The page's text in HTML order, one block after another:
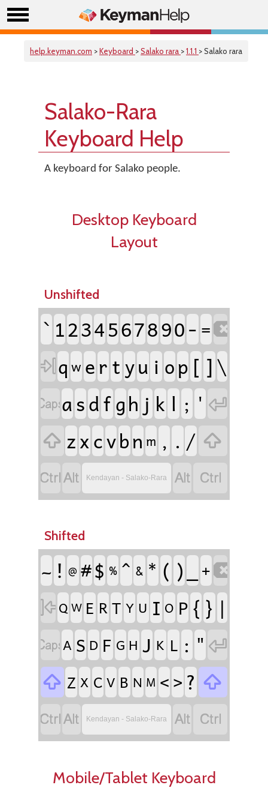
help.keyman.com >Keyboard >Salako rara >1.1.1 > Salako rara
Salako-Rara
Keyboard Help
A keyboard for Salako people.
Desktop Keyboard
Layout
Unshifted
` 1234567890- =
q w ertyu i op [ ]\
asdfgh j k l ; ' 
 zxcvbn m , . / 
 Kendayan - Salako-Rara  
Shifted
~ ! @ #$ % ^ & * ( ) +
QW E RT Y U I O P { } |
A S D F G H J K L : " 
 Z X C V B N M <> ? 
 Kendayan - Salako-Rara  
Mobile/Tablet Keyboard